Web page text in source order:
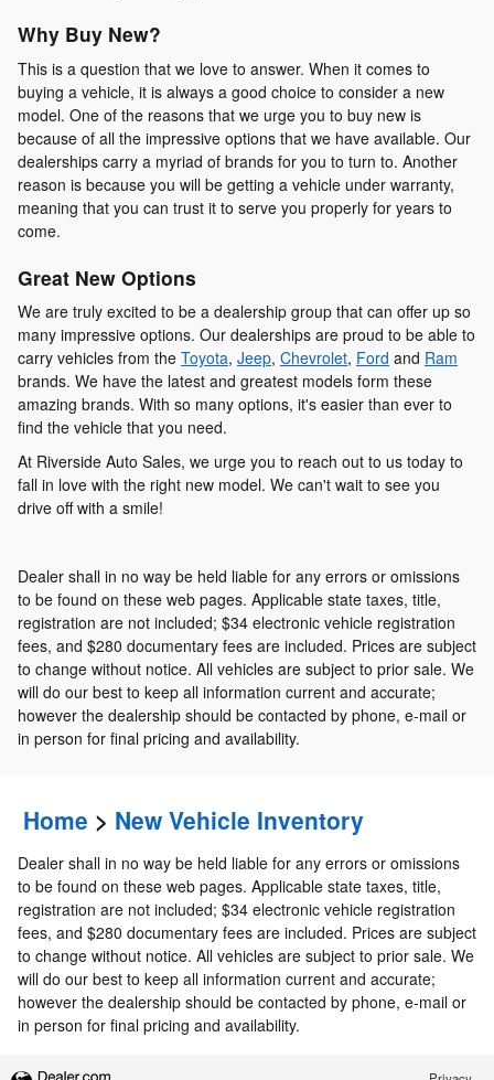
Why Buy New?
This is a question that we love to answer. When it comes to
buying a vehicle, it is always a good choice to consider a new
model. One of the reasons that we urge you to buy new is
because of all the impressive options that we have available. Our
dealerships carry a myriad of brands for you to turn to. Another
reason is because you will be getting a vehicle under warranty,
meaning that you can trust it to serve you properly for years to
come.
Great New Options
We are truly excited to be a dealership group that can offer up so
many impressive options. Our dealerships are proud to be able to
carry vehicles from the Toyota, Jeep, Chevrolet, Ford and Ram
brands. We have the latest and greatest models form these
amazing brands. With so many options, it's easier than ever to
find the vehicle that you need.
At Riverside Auto Sales, we urge you to reach out to us today to
fall in love with the right new model. We can't wait to see you
drive off with a smile!
Dealer shall in no way be held liable for any errors or omissions
to be found on these web pages. Applicable state taxes, title,
registration are not included; $34 electronic vehicle registration
fees, and $280 documentary fees are included. Prices are subject
to change without notice. All vehicles are subject to prior sale. We
will do our best to keep all information current and accurate;
however the dealership should be contacted by phone, e-mail or
in person for final pricing and availability.
Home > New Vehicle Inventory
Dealer shall in no way be held liable for any errors or omissions
to be found on these web pages. Applicable state taxes, title,
registration are not included; $34 electronic vehicle registration
fees, and $280 documentary fees are included. Prices are subject
to change without notice. All vehicles are subject to prior sale. We
will do our best to keep all information current and accurate;
however the dealership should be contacted by phone, e-mail or
in person for final pricing and availability.